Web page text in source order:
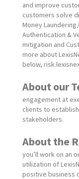
and improve
customers solve
Money
Authentication &
mitigation and
more about
below,
About our
engagement at
clients to
stakeholders.
About the
you’ll work on an
utilization of
positive business